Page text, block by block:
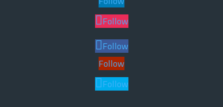
Follow
Follow
Follow
Follow